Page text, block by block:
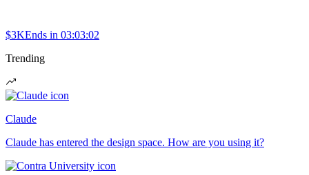
$3KEnds in 03:03:02
Trending
Claude
Claude has entered the design space. How are you using it?